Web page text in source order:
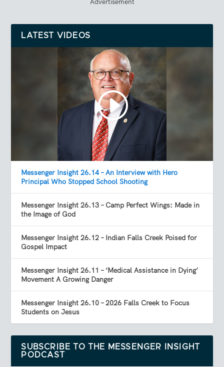
LATEST VIDEOS
Messenger Insight 26.14 – An Interview with Hero
Principal Who Stopped School Shooting
Messenger Insight 26.13 – Camp Perfect Wings: Made in
the Image of God
Messenger Insight 26.12 – Indian Falls Creek Poised for
Gospel Impact
Messenger Insight 26.11 – ‘Medical Assistance in Dying’
Movement A Growing Danger
Messenger Insight 26.10 – 2026 Falls Creek to Focus
Students on Jesus
SUBSCRIBE TO THE MESSENGER INSIGHT
PODCAST